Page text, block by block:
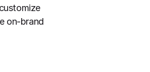
on-brand